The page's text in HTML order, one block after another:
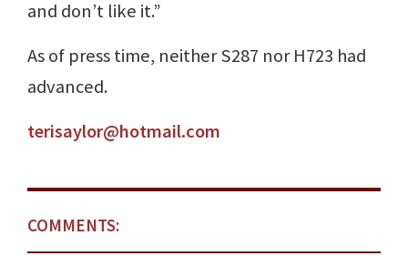
and don’t like it.”
As of press time, neither S287 nor H723 had
advanced.
terisaylor@hotmail.com
COMMENTS: